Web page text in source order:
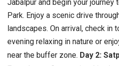
Jabalpur and begin your journey
Park. Enjoy a scenic drive
landscapes. On arrival, check in
evening relaxing in nature or
near the buffer zone. Day 2: